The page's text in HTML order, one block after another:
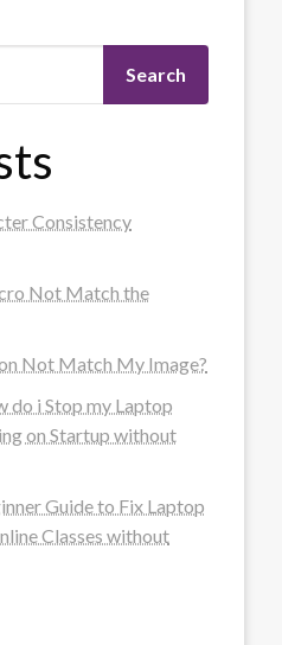
Search
Consistency
Not Match the
Not Match My Image?
do i Stop my Laptop
on Startup without
Guide to Fix Laptop
Classes without